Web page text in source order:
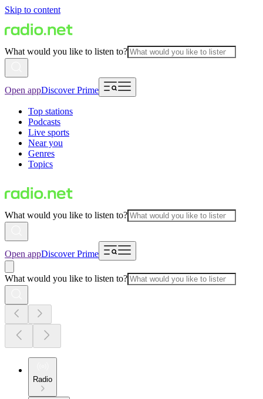
Skip to content
What would you like to listen to?
Open appDiscover Prime
Top stations
Podcasts
Live sports
Near you
Genres
Topics
What would you like to listen to?
Open appDiscover Prime
What would you like to listen to?
Radio